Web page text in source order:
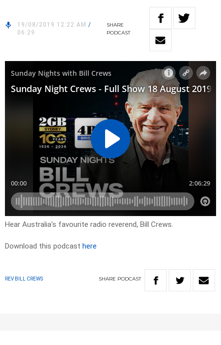
19/08/2019 12:22 AM /
06:29
SHARE
PODCAST
Hear Australia’s favourite radio reverend, Bill Crews.
Download this podcast here
REV BILL CREWS SHARE PODCAST